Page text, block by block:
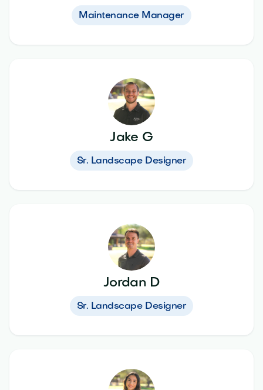
Maintenance Manager
Jake G
Sr. Landscape Designer
Jordan D
Sr. Landscape Designer